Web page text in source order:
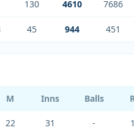
130 4610 7686
45 944 451
M Inns Balls
22 31 -